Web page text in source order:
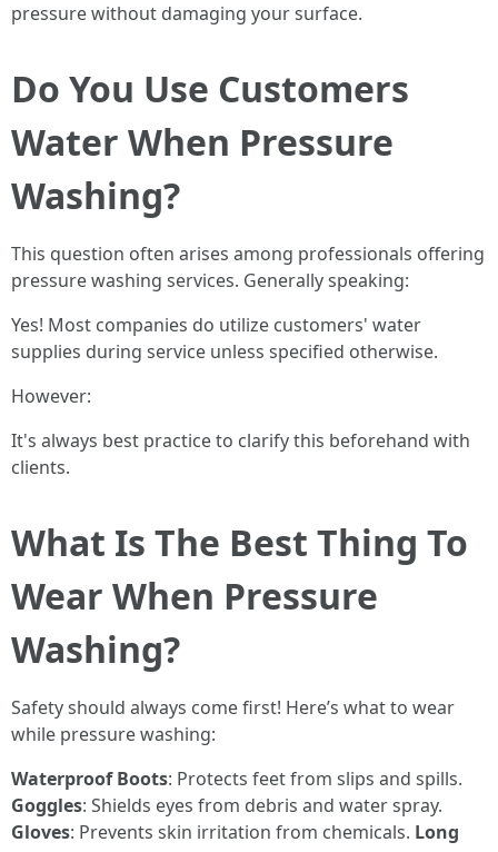
pressure without damaging your surface.
Do You Use Customers
Water When Pressure
Washing?
This question often arises among professionals offering
pressure washing services. Generally speaking:
Yes! Most companies do utilize customers' water
supplies during service unless specified otherwise.
However:
It's always best practice to clarify this beforehand with
clients.
What Is The Best Thing To
Wear When Pressure
Washing?
Safety should always come first! Here’s what to wear
while pressure washing:
Waterproof Boots: Protects feet from slips and spills.
Goggles: Shields eyes from debris and water spray.
Gloves: Prevents skin irritation from chemicals. Long